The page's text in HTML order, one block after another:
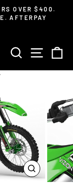
OVER $400.
AFTERPAY
SEARCHSITE
CLOSE
(ESC)